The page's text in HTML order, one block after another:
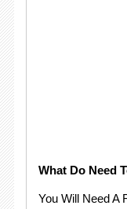
What Do Need
You Will Need A